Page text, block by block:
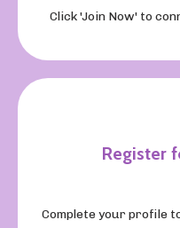
Click 'Join Now' to
Register
Complete your profile